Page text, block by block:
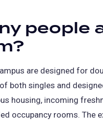
people
are designed for
both singles and
housing, incoming
occupancy rooms. The